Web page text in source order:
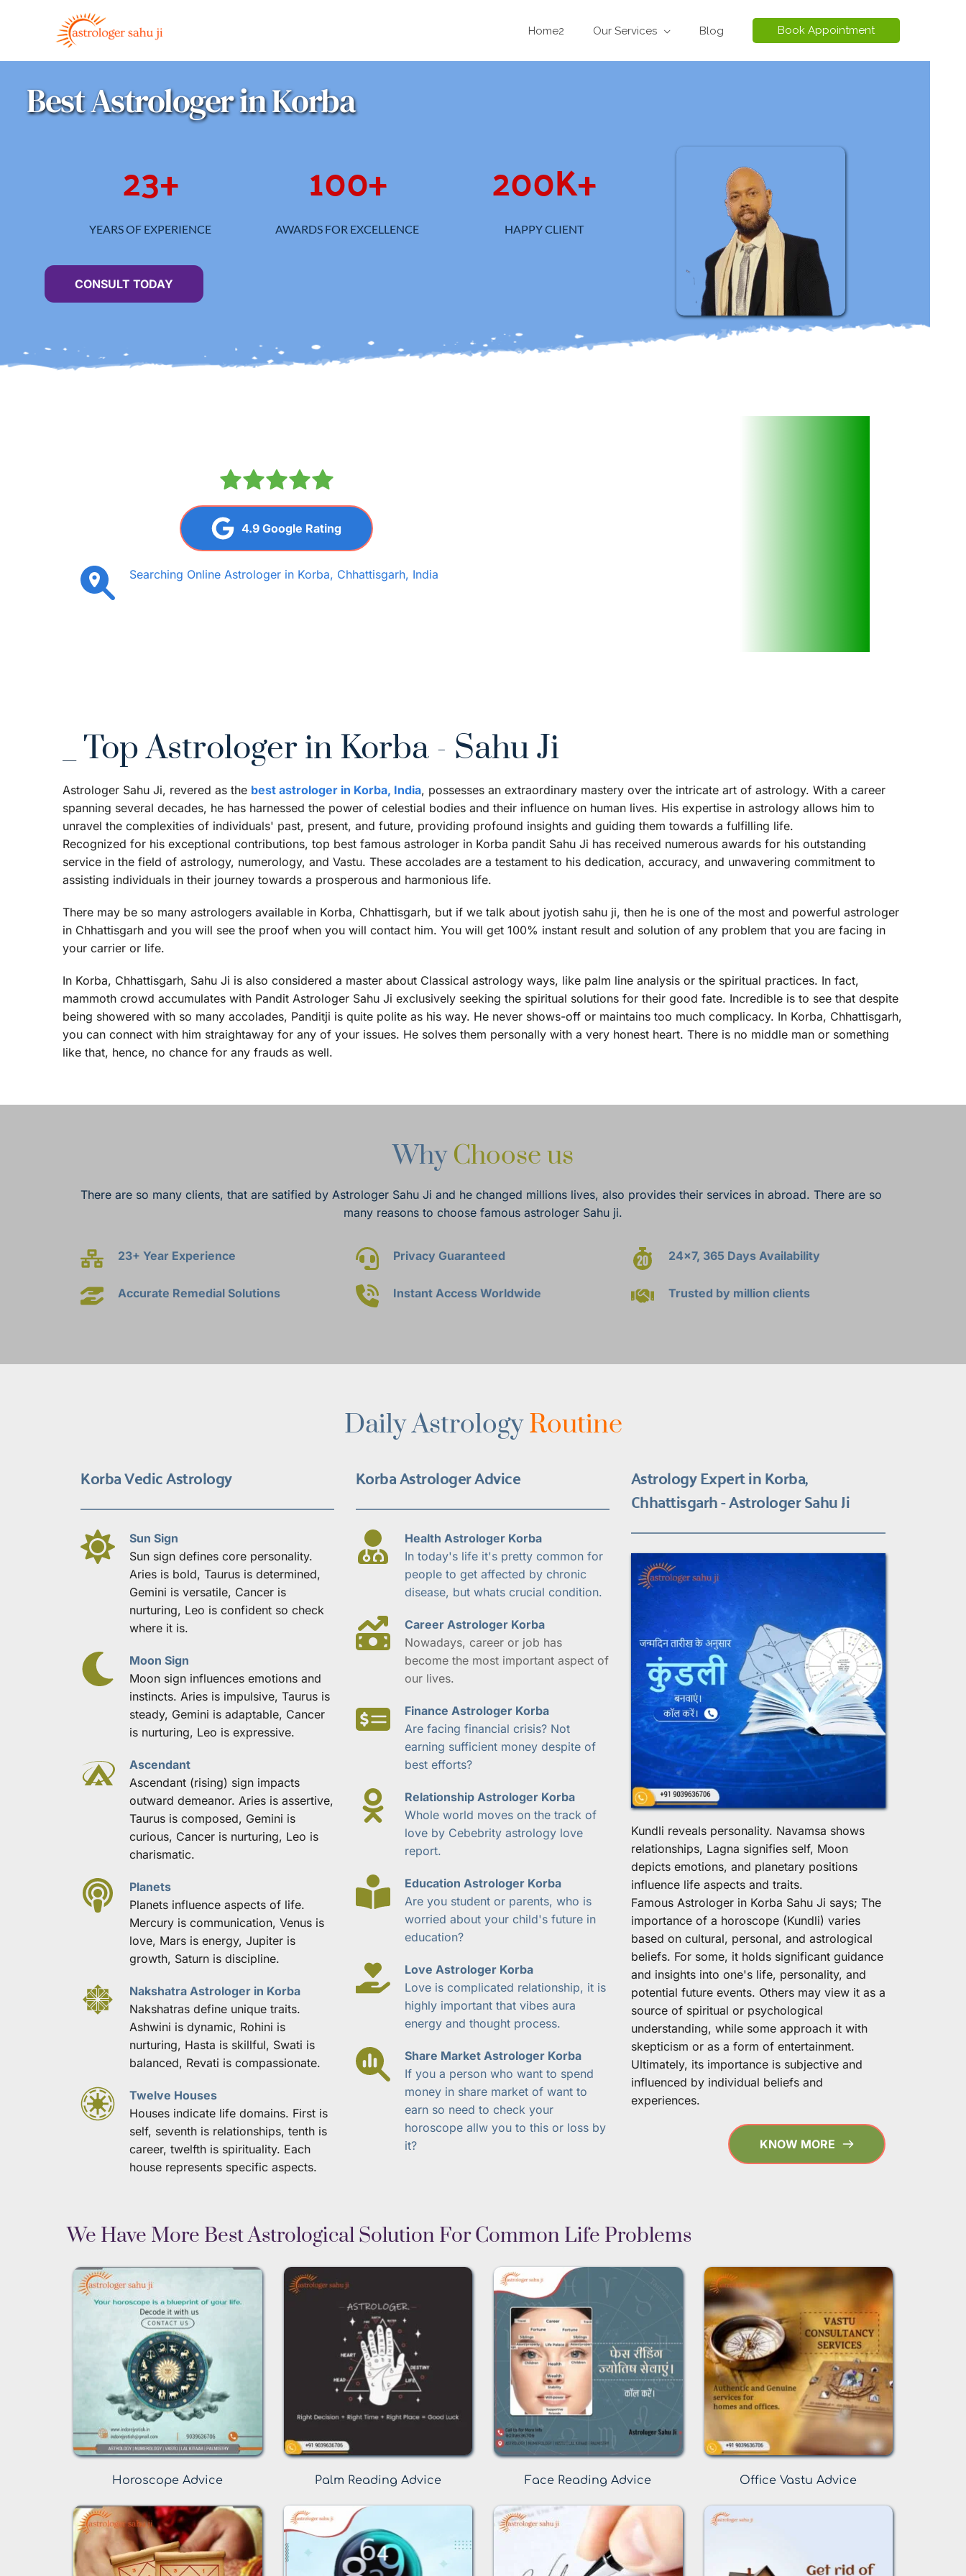
Home2 Our Services Blog Book Appointment
Best Astrologer in Korba
23+
YEARS OF EXPERIENCE
100+
AWARDS FOR EXCELLENCE
200K+
HAPPY CLIENT
CONSULT TODAY
4.9 Google Rating
Searching Online Astrologer in Korba, Chhattisgarh, India
_ Top Astrologer in Korba - Sahu Ji
Astrologer Sahu Ji, revered as the best astrologer in Korba, India, possesses an extraordinary mastery over the intricate art of astrology. With a career
spanning several decades, he has harnessed the power of celestial bodies and their influence on human lives. His expertise in astrology allows him to
unravel the complexities of individuals' past, present, and future, providing profound insights and guiding them towards a fulfilling life.
Recognized for his exceptional contributions, top best famous astrologer in Korba pandit Sahu Ji has received numerous awards for his outstanding
service in the field of astrology, numerology, and Vastu. These accolades are a testament to his dedication, accuracy, and unwavering commitment to
assisting individuals in their journey towards a prosperous and harmonious life.
There may be so many astrologers available in Korba, Chhattisgarh, but if we talk about jyotish sahu ji, then he is one of the most and powerful astrologer
in Chhattisgarh and you will see the proof when you will contact him. You will get 100% instant result and solution of any problem that you are facing in
your carrier or life.
In Korba, Chhattisgarh, Sahu Ji is also considered a master about Classical astrology ways, like palm line analysis or the spiritual practices. In fact,
mammoth crowd accumulates with Pandit Astrologer Sahu Ji exclusively seeking the spiritual solutions for their good fate. Incredible is to see that despite
being showered with so many accolades, Panditji is quite polite as his way. He never shows-off or maintains too much complicacy. In Korba, Chhattisgarh,
you can connect with him straightaway for any of your issues. He solves them personally with a very honest heart. There is no middle man or something
like that, hence, no chance for any frauds as well.
Why Choose us
There are so many clients, that are satified by Astrologer Sahu Ji and he changed millions lives, also provides their services in abroad. There are so
many reasons to choose famous astrologer Sahu ji.
23+ Year Experience
Accurate Remedial Solutions
Privacy Guaranteed
Instant Access Worldwide
24x7, 365 Days Availability
Trusted by million clients
Daily Astrology Routine
Korba Vedic Astrology
Sun Sign
Sun sign defines core personality.
Aries is bold, Taurus is determined,
Gemini is versatile, Cancer is
nurturing, Leo is confident so check
where it is.
Moon Sign
Moon sign influences emotions and
instincts. Aries is impulsive, Taurus is
steady, Gemini is adaptable, Cancer
is nurturing, Leo is expressive.
Ascendant
Ascendant (rising) sign impacts
outward demeanor. Aries is assertive,
Taurus is composed, Gemini is
curious, Cancer is nurturing, Leo is
charismatic.
Planets
Planets influence aspects of life.
Mercury is communication, Venus is
love, Mars is energy, Jupiter is
growth, Saturn is discipline.
Nakshatra Astrologer in Korba
Nakshatras define unique traits.
Ashwini is dynamic, Rohini is
nurturing, Hasta is skillful, Swati is
balanced, Revati is compassionate.
Twelve Houses
Houses indicate life domains. First is
self, seventh is relationships, tenth is
career, twelfth is spirituality. Each
house represents specific aspects.
Korba Astrologer Advice
Health Astrologer Korba
In today's life it's pretty common for
people to get affected by chronic
disease, but whats crucial condition.
Career Astrologer Korba
Nowadays, career or job has
become the most important aspect of
our lives.
Finance Astrologer Korba
Are facing financial crisis? Not
earning sufficient money despite of
best efforts?
Relationship Astrologer Korba
Whole world moves on the track of
love by Cebebrity astrology love
report.
Education Astrologer Korba
Are you student or parents, who is
worried about your child's future in
education?
Love Astrologer Korba
Love is complicated relationship, it is
highly important that vibes aura
energy and thought process.
Share Market Astrologer Korba
If you a person who want to spend
money in share market of want to
earn so need to check your
horoscope allw you to this or loss by
it?
Astrology Expert in Korba,
Chhattisgarh - Astrologer Sahu Ji
Kundli reveals personality. Navamsa shows
relationships, Lagna signifies self, Moon
depicts emotions, and planetary positions
influence life aspects and traits.
Famous Astrologer in Korba Sahu Ji says; The
importance of a horoscope (Kundli) varies
based on cultural, personal, and astrological
beliefs. For some, it holds significant guidance
and insights into one's life, personality, and
potential future events. Others may view it as a
source of spiritual or psychological
understanding, while some approach it with
skepticism or as a form of entertainment.
Ultimately, its importance is subjective and
influenced by individual beliefs and
experiences.
KNOW MORE
We Have More Best Astrological Solution For Common Life Problems
Horoscope Advice Palm Reading Advice Face Reading Advice Office Vastu Advice